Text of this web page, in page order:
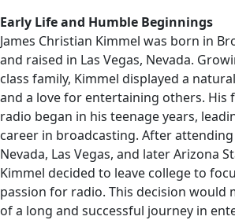
Early Life and Humble Beginnings
James Christian Kimmel was born in
and raised in Las Vegas, Nevada.
class family, Kimmel displayed a
and a love for entertaining others. His
radio began in his teenage years,
career in broadcasting. After
Nevada, Las Vegas, and later Arizona
Kimmel decided to leave college to
passion for radio. This decision would
of a long and successful journey in